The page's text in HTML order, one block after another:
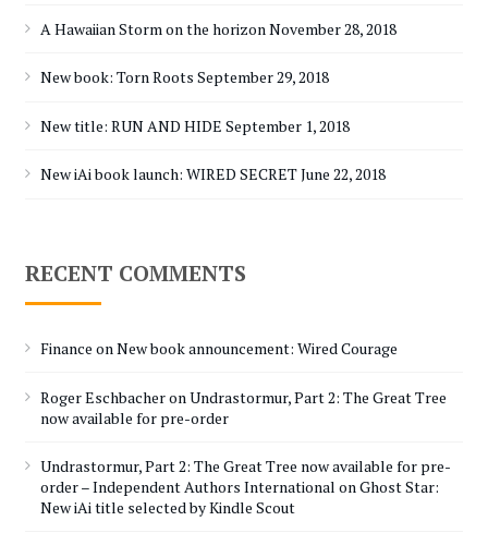
A Hawaiian Storm on the horizonNovember 28, 2018
New book: Torn Roots September 29, 2018
New title: RUN AND HIDE September 1, 2018
New iAi book launch: WIRED SECRETJune 22, 2018
RECENT COMMENTS
Finance onNew book announcement: Wired Courage
Roger Eschbacheron Undrastormur, Part 2: The Great Tree
now available for pre-order
Undrastormur, Part 2: The Great Tree now available for pre-
order – Independent Authors International onGhost Star:
New iAi title selected by Kindle Scout